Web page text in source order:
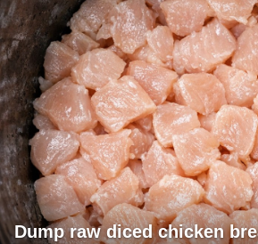
Dump raw diced chicken